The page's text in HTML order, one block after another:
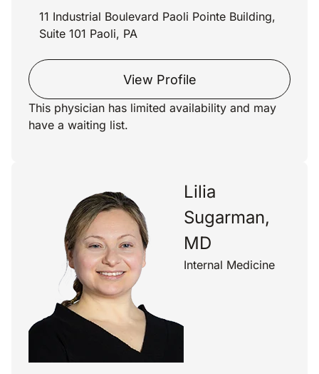
11 Industrial Boulevard Paoli Pointe Building,
Suite 101 Paoli, PA
View Profile
This physician has limited availability and may
have a waiting list.
Lilia
Sugarman,
MD
Internal Medicine